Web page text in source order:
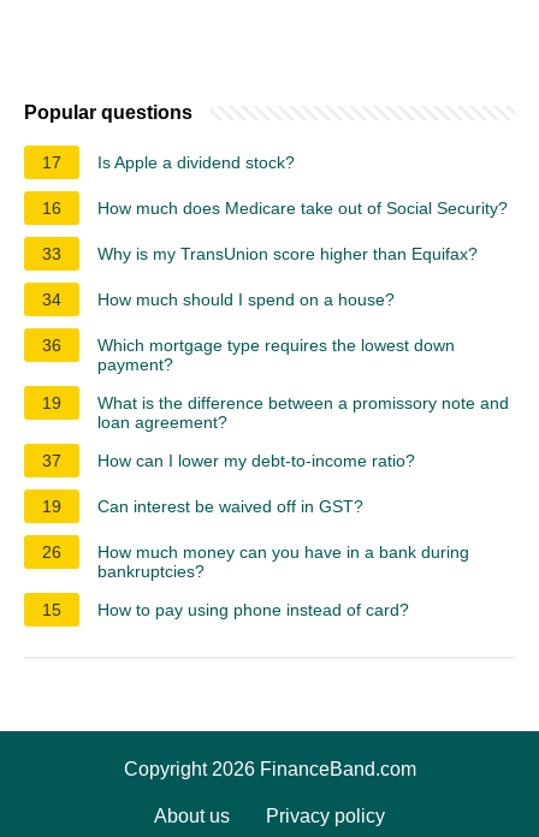
Popular questions
17 Is Apple a dividend stock?
16 How much does Medicare take out of Social Security?
33 Why is my TransUnion score higher than Equifax?
34 How much should I spend on a house?
36
Which mortgage type requires the lowest down
payment?
19
What is the difference between a promissory note and
loan agreement?
37
How can I lower my debt-to-income ratio?
19 Can interest be waived off in GST?
26
How much money can you have in a bank during
bankruptcies?
15
How to pay using phone instead of card?
Copyright 2026 FinanceBand.com
About us Privacy policy